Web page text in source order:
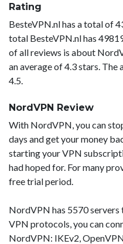
Rating
BesteVPN.nl has a total of
total BesteVPN.nl has
of all reviews is about
an average of 4.3 stars. The
4.5.
NordVPN Review
With NordVPN, you can
days and get your money
starting your VPN
had hoped for. For many
free trial period.
NordVPN has 5570
VPN protocols, you can
NordVPN: IKEv2,